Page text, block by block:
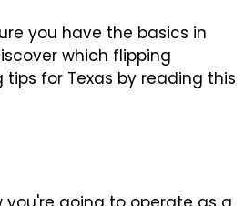
you have the basics in
which flipping
for Texas by reading this